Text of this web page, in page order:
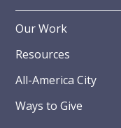
Our Work
Resources
All-America City
Ways to Give